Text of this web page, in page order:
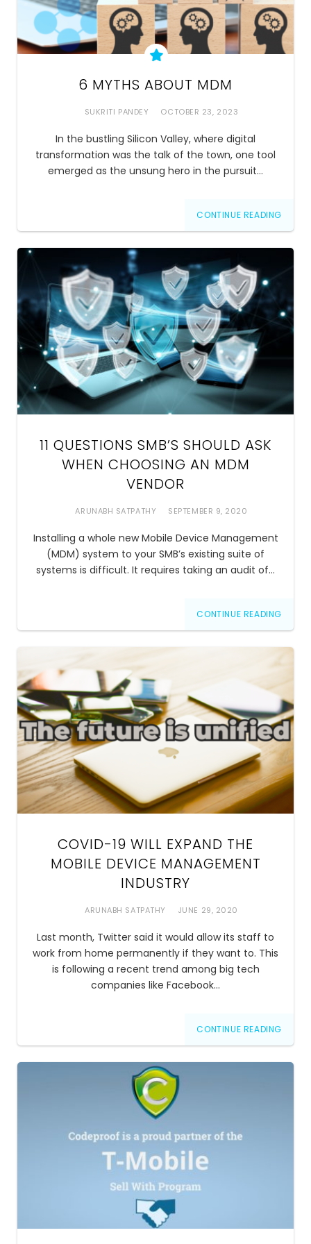
6 MYTHS ABOUT MDM
SUKRITI PANDEY OCTOBER 23, 2023
In the bustling Silicon Valley, where digital
transformation was the talk of the town, one tool
emerged as the unsung hero in the pursuit…
CONTINUE READING
11 QUESTIONS SMB’S SHOULD ASK
WHEN CHOOSING AN MDM
VENDOR
ARUNABH SATPATHY SEPTEMBER 9, 2020
Installing a whole new Mobile Device Management
(MDM) system to your SMB’s existing suite of
systems is difficult. It requires taking an audit of…
CONTINUE READING
COVID-19 WILL EXPAND THE
MOBILE DEVICE MANAGEMENT
INDUSTRY
ARUNABH SATPATHY JUNE 29, 2020
Last month, Twitter said it would allow its staff to
work from home permanently if they want to. This
is following a recent trend among big tech
companies like Facebook…
CONTINUE READING